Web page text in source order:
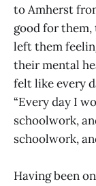
to Amherst
good for
left them
their mental
felt like every
“Every day I
schoolwork,
schoolwork,
Having been